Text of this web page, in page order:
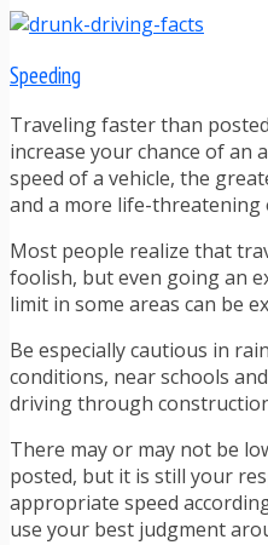
Speeding
Traveling faster than
increase your chance of an
speed of a vehicle, the
and a more life-threatening
Most people realize that
foolish, but even going an
limit in some areas can be
Be especially cautious in
conditions, near schools
driving through
There may or may not be
posted, but it is still your
appropriate speed
use your best judgment